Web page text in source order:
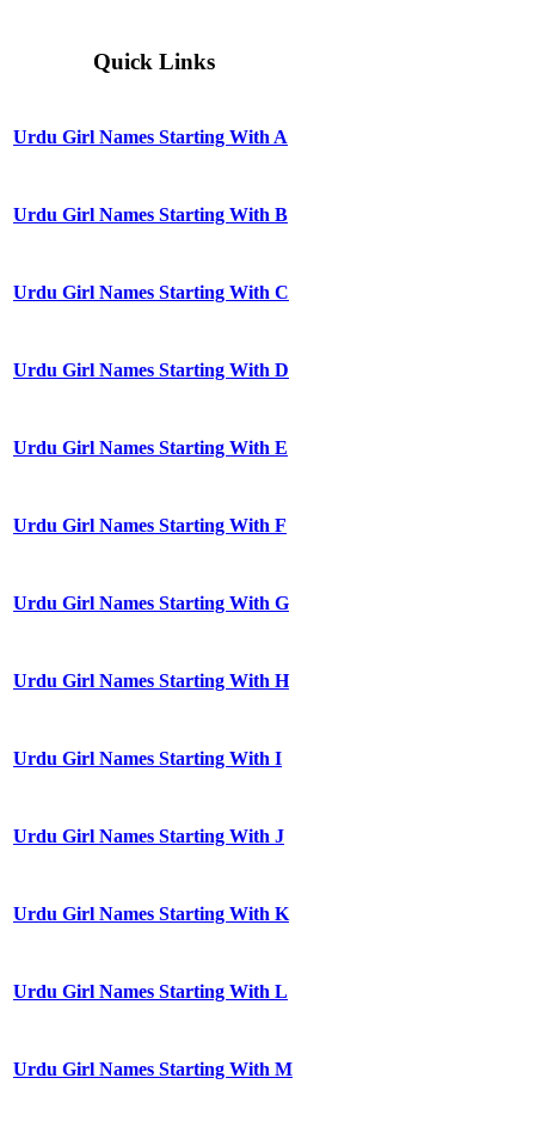
Quick Links
Urdu Girl Names Starting With A
Urdu Girl Names Starting With B
Urdu Girl Names Starting With C
Urdu Girl Names Starting With D
Urdu Girl Names Starting With E
Urdu Girl Names Starting With F
Urdu Girl Names Starting With G
Urdu Girl Names Starting With H
Urdu Girl Names Starting With I
Urdu Girl Names Starting With J
Urdu Girl Names Starting With K
Urdu Girl Names Starting With L
Urdu Girl Names Starting With M